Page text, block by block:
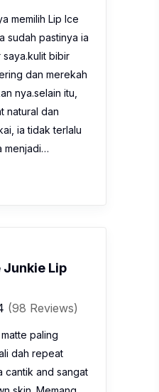
memilih Lip Ice
sudah pastinya ia
bibir
dan merekah
nya.selain itu,
natural dan
ia tidak terlalu
menjadi…
Lip
(98 Reviews)
paling
dah repeat
cantik and sangat